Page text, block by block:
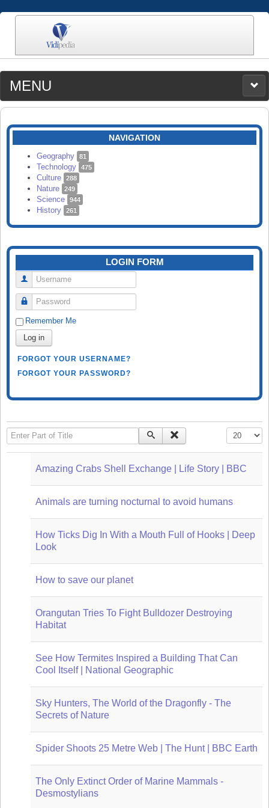
MENU
MEDIA
CATEGORIES
SEARCH
NAVIGATION
Geography 81
Technology 475
Culture 288
Nature 249
Science 944
History 261
LOGIN FORM
Username
Password
Remember Me
Log in
FORGOT YOUR USERNAME?
FORGOT YOUR PASSWORD?
Enter Part of Title Display #
Amazing Crabs Shell Exchange | Life Story | BBC
Animals are turning nocturnal to avoid humans
How Ticks Dig In With a Mouth Full of Hooks | Deep
Look
How to save our planet
Orangutan Tries To Fight Bulldozer Destroying
Habitat
See How Termites Inspired a Building That Can
Cool Itself | National Geographic
Sky Hunters, The World of the Dragonfly - The
Secrets of Nature
Spider Shoots 25 Metre Web | The Hunt | BBC Earth
The Only Extinct Order of Marine Mammals -
Desmostylians